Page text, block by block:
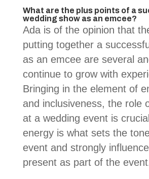
What are the plus points of a
wedding show as an emcee?
Ada is of the opinion that
putting together a
as an emcee are several
continue to grow with
Bringing in the element of
and inclusiveness, the role
at a wedding event is
energy is what sets the
event and strongly
present as part of the